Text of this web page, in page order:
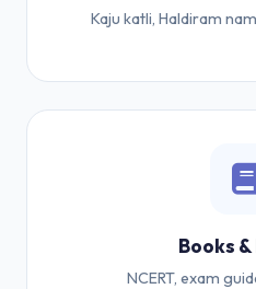
Kaju katli, Haldiram
Books
NCERT, exam